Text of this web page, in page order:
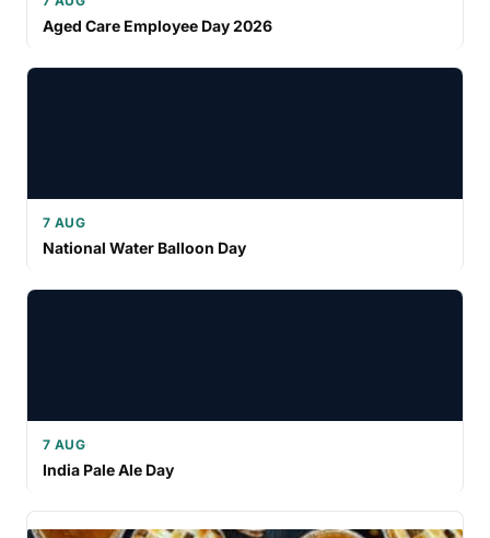
Aged Care Employee Day 2026
7 AUG
National Water Balloon Day
7 AUG
India Pale Ale Day